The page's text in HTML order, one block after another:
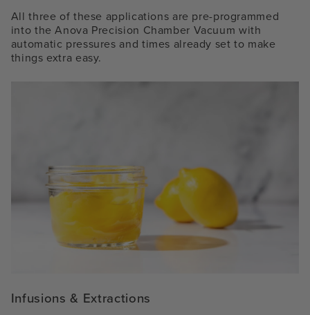
All three of these applications are pre-programmed
into the Anova Precision Chamber Vacuum with
automatic pressures and times already set to make
things extra easy.
Infusions & Extractions